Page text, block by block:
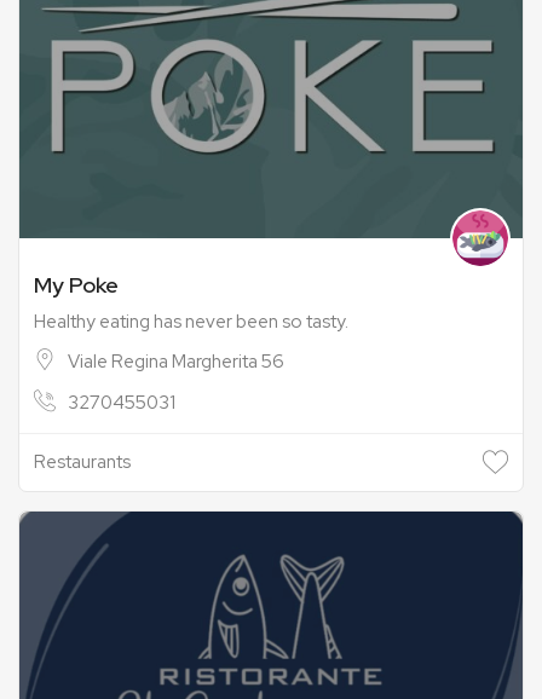
My Poke
Healthy eating has never been so tasty.
Viale Regina Margherita 56
3270455031
Restaurants